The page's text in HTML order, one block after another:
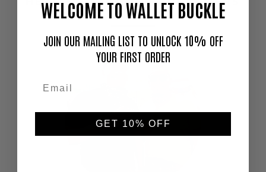
WELCOME TO WALLET BUCKLE
JOIN OUR MAILING LIST TO UNLOCK 10% OFF
YOUR FIRST ORDER
GET 10% OFF